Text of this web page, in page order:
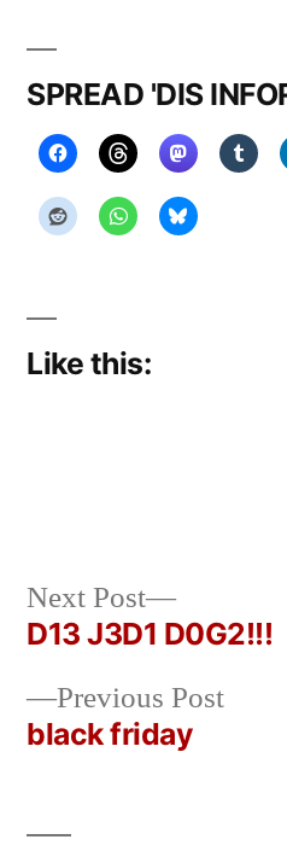
RISE!!!
SPREAD 'DIS
Like this:
Posted
by
rickcurran
December
10,
Posted
in
Uncategorized
Post
navigation
Previous Post
black friday
Next Post
Next
post:
D13 J3D1 D0G2!!!